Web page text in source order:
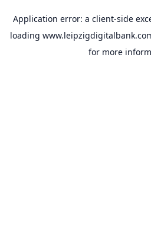
Application error: a client-side
loading
for more